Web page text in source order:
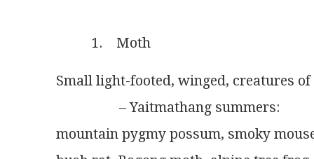
          1.    Moth
Small light-footed, winged, creatures
                  – Yaitmathang summers:
mountain pygmy possum, smoky